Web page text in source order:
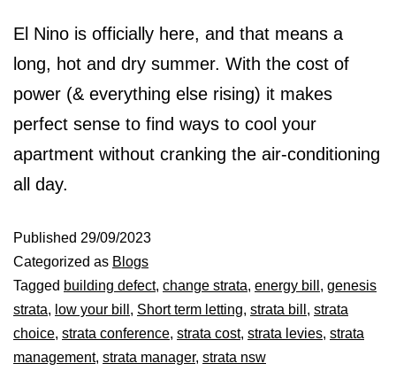
El Nino is officially here, and that means a
long, hot and dry summer. With the cost of
power (& everything else rising) it makes
perfect sense to find ways to cool your
apartment without cranking the air-conditioning
all day.
Published 29/09/2023
Categorized as Blogs
Tagged building defect, change strata, energy bill , genesis
strata, low your bill , Short term letting, strata bill , strata
choice, strata conference, strata cost, strata levies, strata
management, strata manager, strata nsw